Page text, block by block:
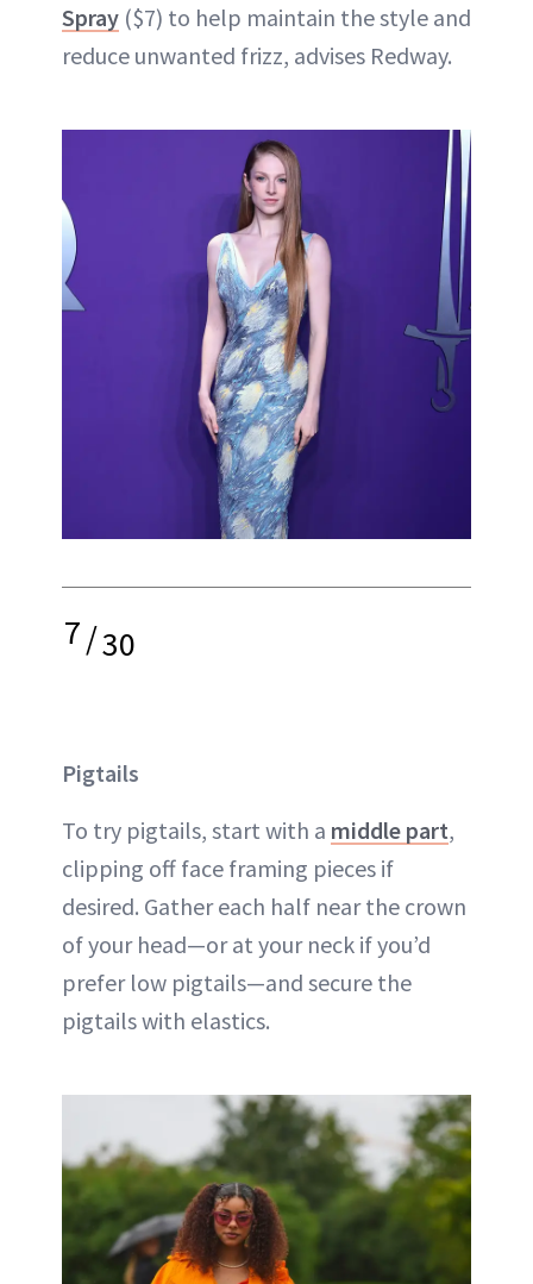
Spray ($7) to help maintain the style and
reduce unwanted frizz, advises Redway.
7/30
Pigtails
To try pigtails, start with a middle part,
clipping off face framing pieces if
desired. Gather each half near the crown
of your head—or at your neck if you’d
prefer low pigtails—and secure the
pigtails with elastics.